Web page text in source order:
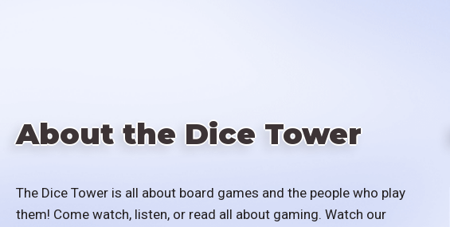
About the Dice Tower
The Dice Tower is all about board games and the people who play
them! Come watch, listen, or read all about gaming. Watch our